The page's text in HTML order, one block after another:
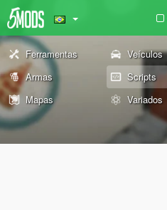
Ferramentas Veículos
Armas
Scripts
Mapas
Variados